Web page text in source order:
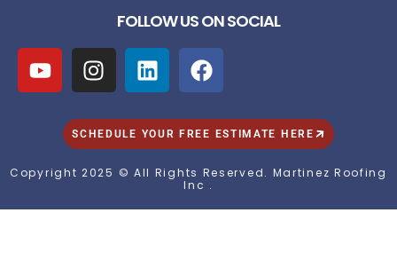
FOLLOW US ON SOCIAL
SCHEDULE YOUR FREE ESTIMATE HERE
Copyright 2025 © All Rights Reserved. Martinez Roofing
Inc .